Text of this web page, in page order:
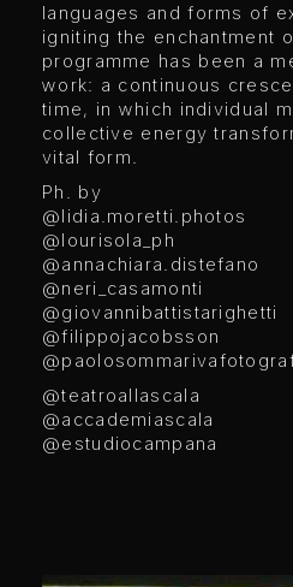
languages and forms of
igniting the enchantment
programme has been a
work: a continuous
time, in which individual
collective energy
vital form.
Ph. by
@lidia.moretti.photos
@lourisola_ph
@annachiara.distefano
@neri_casamonti
@giovannibattistarighetti
@filippojacobsson
@teatroallascala
@accademiascala
@estudiocampana